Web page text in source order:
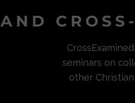
AND
seminars on
other